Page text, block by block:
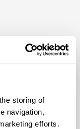
storing of
navigation,
efforts.
are